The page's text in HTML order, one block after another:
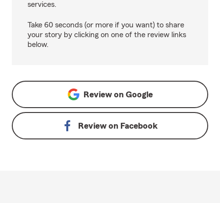
services.
Take 60 seconds (or more if you want) to share
your story by clicking on one of the review links
below.
Review on Google
Review on Facebook